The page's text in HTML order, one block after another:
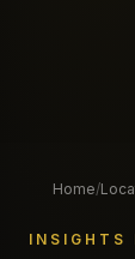
Home/
INSIGHTS